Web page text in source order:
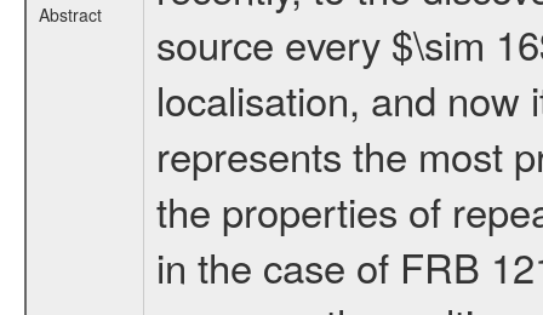
Abstract
source every $\sim
localisation, and now
represents the most
the properties of
in the case of FRB